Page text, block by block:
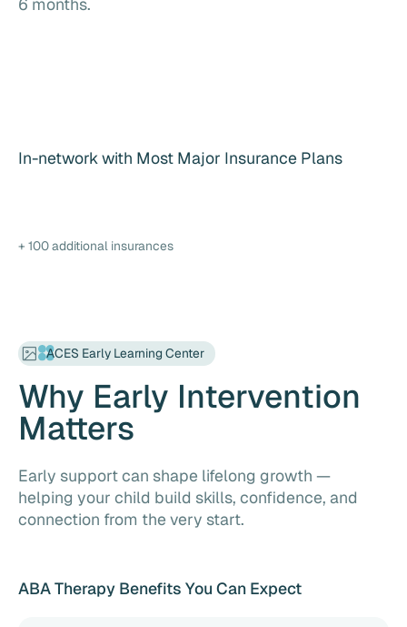
In-network with Most Major Insurance Plans
+ 100 additional insurances
ACES Early Learning Center
Why Early Intervention
Matters
Early support can shape lifelong growth —
helping your child build skills, confidence, and
connection from the very start.
ABA Therapy Benefits You Can Expect